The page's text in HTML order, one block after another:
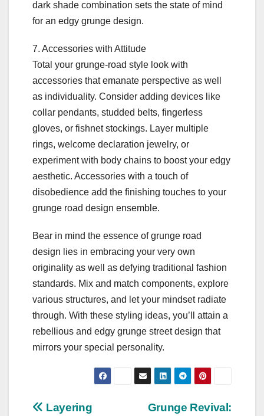
dark shade combination sets the state of mind
for an edgy grunge design.
7. Accessories with Attitude
Total your grunge-road style look with
accessories that emanate perspective as well
as individuality. Consider adding devices like
collar pendants, studded belts, fingerless
gloves, or fishnet stockings. Layer multiple
rings, welcome declaration jewelry, or
experiment with body chains to boost your edgy
aesthetic. Accessories with a touch of
disobedience add the finishing touches to your
grunge road design ensemble.
Bear in mind the essence of grunge road
design lies in embracing your very own
originality as well as defying traditional fashion
standards. Mix and match components, explore
various structures, and let your mindset radiate
through. With these styling ideas, you’ll attain a
rebellious and edgy grunge street design that
mirrors your special personality.
Grunge Revival:
Layering